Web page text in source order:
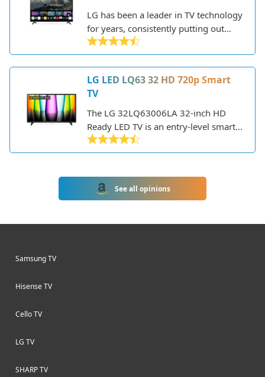
LG has been a leader in TV technology
for years, consistently putting out
high-quality displays with great
features. The LG UR73 is one of their
mid-range 2023 4K LED TVs, offering
a balance of performance, smart
capabilities, and value.
LG LED LQ63 32 HD 720p Smart
TV
The LG 32LQ63006LA 32-inch HD
Ready LED TV is an entry-level smart
TV from LG's 2021 lineup. As you'd
expect from LG, it offers decent
in an affordable package.
See all opinions
Samsung TV
Hisense TV
Cello TV
LG TV
SHARP TV